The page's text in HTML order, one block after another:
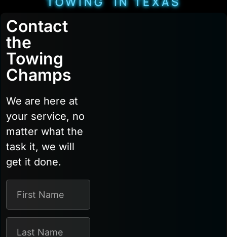
Contact
the
Towing
Champs
We are here at
your service, no
matter what the
task it, we will
get it done.